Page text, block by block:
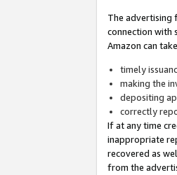
The advertising
connection with
Amazon can
timely
making the
depositing
correctly
If at any time
inappropriate
recovered as
from the